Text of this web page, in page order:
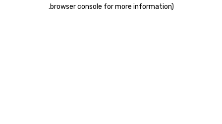
browser console for more information)
.